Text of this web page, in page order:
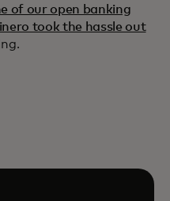
of our open banking
took the hassle out